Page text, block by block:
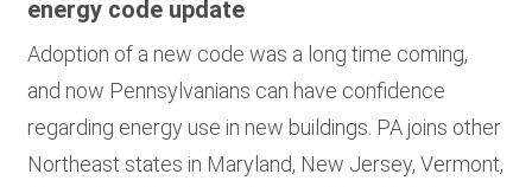
energy code update
Adoption of a new code was a long time coming,
and now Pennsylvanians can have confidence
regarding energy use in new buildings. PA joins other
Northeast states in Maryland, New Jersey, Vermont,